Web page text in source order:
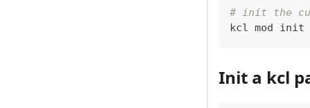
# init the
kcl mod init
Init a kcl